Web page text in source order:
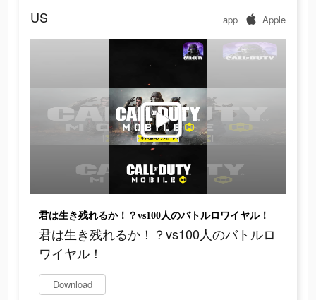
US app Apple
君は生き残れるか！？vs100人のバトルロワイヤル！
君は生き残れるか！？vs100人のバトルロ
ワイヤル！
Download